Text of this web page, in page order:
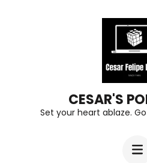
to
CESAR'S
Set your heart ablaze.